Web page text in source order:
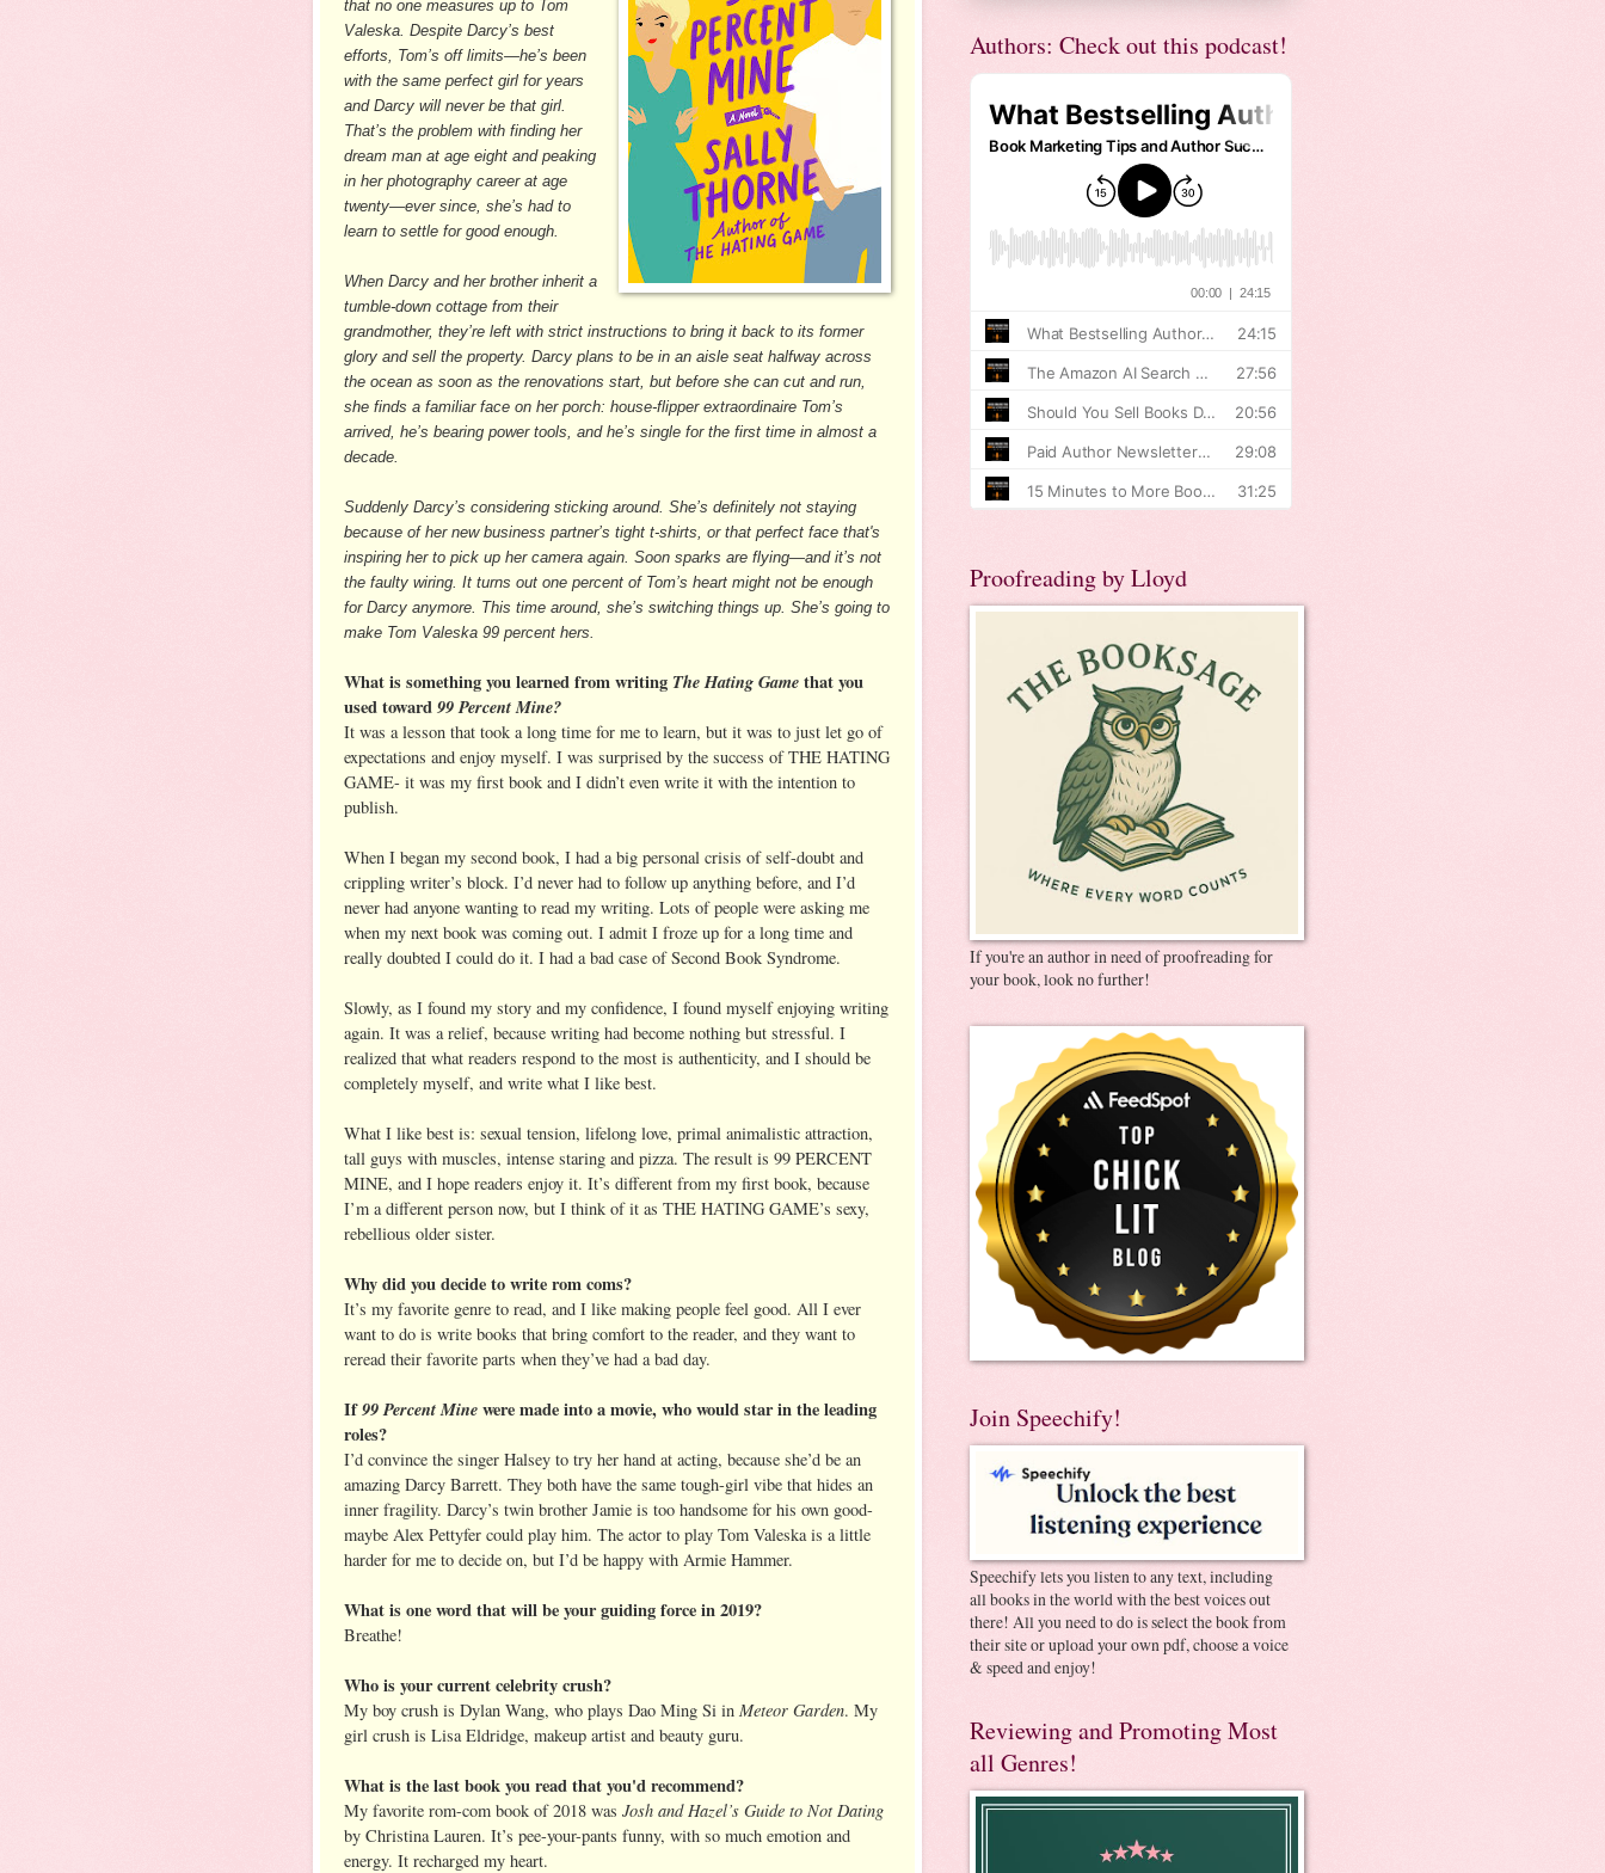
that no one measures up to Tom
Valeska. Despite Darcy’s best
efforts, Tom’s off limits—he’s been
with the same perfect girl for years
and Darcy will never be that girl.
That’s the problem with finding her
dream man at age eight and peaking
in her photography career at age
twenty—ever since, she’s had to
learn to settle for good enough.
When Darcy and her brother inherit a
tumble-down cottage from their
grandmother, they’re left with strict instructions to bring it back to its former
glory and sell the property. Darcy plans to be in an aisle seat halfway across
the ocean as soon as the renovations start, but before she can cut and run,
she finds a familiar face on her porch: house-flipper extraordinaire Tom’s
arrived, he’s bearing power tools, and he’s single for the first time in almost a
decade.
Suddenly Darcy’s considering sticking around. She’s definitely not staying
because of her new business partner’s tight t-shirts, or that perfect face that's
inspiring her to pick up her camera again. Soon sparks are flying—and it’s not
the faulty wiring. It turns out one percent of Tom’s heart might not be enough
for Darcy anymore. This time around, she’s switching things up. She’s going to
make Tom Valeska 99 percent hers.
What is something you learned from writing The Hating Gamethat you
used toward99 Percent Mine?
It was a lesson that took a long time for me to learn, but it was to just let go of
expectations and enjoy myself. I was surprised by the success of THE HATING
GAME- it was my first book and I didn’t even write it with the intention to
publish.
When I began my second book, I had a big personal crisis of self-doubt and
crippling writer’s block. I’d never had to follow up anything before, and I’d
never had anyone wanting to read my writing. Lots of people were asking me
when my next book was coming out. I admit I froze up for a long time and
really doubted I could do it. I had a bad case of Second Book Syndrome.
Slowly, as I found my story and my confidence, I found myself enjoying writing
again. It was a relief, because writing had become nothing but stressful. I
realized that what readers respond to the most is authenticity, and I should be
completely myself, and write what I like best.
What I like best is: sexual tension, lifelong love, primal animalistic attraction,
tall guys with muscles, intense staring and pizza. The result is 99 PERCENT
MINE, and I hope readers enjoy it. It’s different from my first book, because
I’m a different person now, but I think of it as THE HATING GAME’s sexy,
rebellious older sister.
Why did you decide to write rom coms?
It’s my favorite genre to read, and I like making people feel good. All I ever
want to do is write books that bring comfort to the reader, and they want to
reread their favorite parts when they’ve had a bad day.
If99 Percent Minewere made into a movie, who would star in the leading
roles?
I’d convince the singer Halsey to try her hand at acting, because she’d be an
amazing Darcy Barrett. They both have the same tough-girl vibe that hides an
inner fragility. Darcy’s twin brother Jamie is too handsome for his own good-
maybe Alex Pettyfer could play him. The actor to play Tom Valeska is a little
harder for me to decide on, but I’d be happy with Armie Hammer.
What is one word that will be your guiding force in 2019?
Breathe!
Who is your current celebrity crush?
My boy crush is Dylan Wang, who plays Dao Ming Si in Meteor Garden. My
girl crush is Lisa Eldridge, makeup artist and beauty guru.
What is the last book you read that you'd recommend?
My favorite rom-com book of 2018 was Josh and Hazel’s Guide to Not Dating
by Christina Lauren. It’s pee-your-pants funny, with so much emotion and
energy. It recharged my heart.
Authors: Check out this podcast!
Proofreading by Lloyd
If you're an author in need of proofreading for
your book, look no further!
Join Speechify!
Speechify lets you listen to any text, including
all books in the world with the best voices out
there! All you need to do is select the book from
their site or upload your own pdf, choose a voice
& speed and enjoy!
Reviewing and Promoting Most
all Genres!